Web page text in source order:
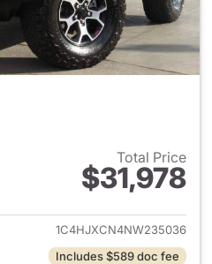
Total Price
$31,978
View details for 2022 Jeep
1C4HJXCN4NW235036
Includes $589 doc fee